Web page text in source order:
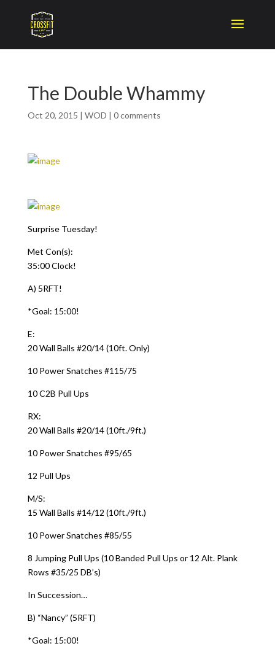
The Double Whammy
Oct 20, 2015 | WOD | 0 comments
Surprise Tuesday!
Met Con(s):
35:00 Clock!
A) 5RFT!
*Goal: 15:00!
E:
20 Wall Balls #20/14 (10ft. Only)
10 Power Snatches #115/75
10 C2B Pull Ups
RX:
20 Wall Balls #20/14 (10ft./9ft.)
10 Power Snatches #95/65
12 Pull Ups
M/S:
15 Wall Balls #14/12 (10ft./9ft.)
10 Power Snatches #85/55
8 Jumping Pull Ups (10 Banded Pull Ups or 12 Alt. Plank
Rows #35/25 DB’s)
In Succession…
B) “Nancy” (5RFT)
*Goal: 15:00!